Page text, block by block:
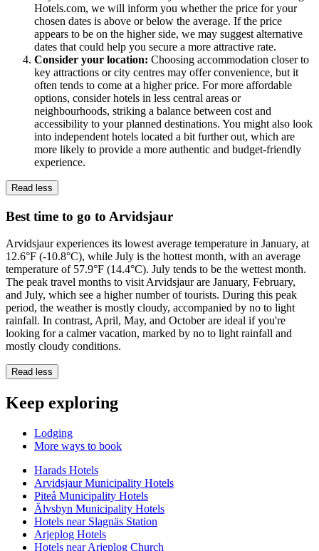
Hotels.com, we will inform you whether the price for your
chosen dates is above or below the average. If the price
appears to be on the higher side, we may suggest alternative
dates that could help you secure a more attractive rate.
Consider your location: Choosing accommodation closer to
key attractions or city centres may offer convenience, but it
often tends to come at a higher price. For more affordable
options, consider hotels in less central areas or
neighbourhoods, striking a balance between cost and
accessibility to your planned destinations. You might also look
into independent hotels located a bit further out, which are
more likely to provide a more authentic and budget-friendly
experience.
Read less
Best time to go to Arvidsjaur
Arvidsjaur experiences its lowest average temperature in January, at
12.6°F (-10.8°C), while July is the hottest month, with an average
temperature of 57.9°F (14.4°C). July tends to be the wettest month.
The peak travel months to visit Arvidsjaur are January, February,
and July, which see a higher number of tourists. During this peak
period, the weather is mostly cloudy, accompanied by no to light
rainfall. In contrast, April, May, and October are ideal if you're
looking for a calmer vacation, marked by no to light rainfall and
mostly cloudy conditions.
Read less
Keep exploring
Lodging
More ways to book
Harads Hotels
Arvidsjaur Municipality Hotels
Piteå Municipality Hotels
Älvsbyn Municipality Hotels
Hotels near Slagnäs Station
Arjeplog Hotels
Hotels near Arjeplog Church